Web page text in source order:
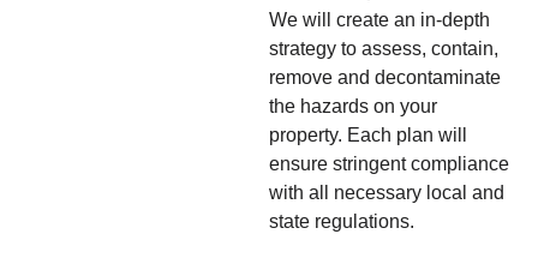
We will create an in-depth
strategy to assess, contain,
remove and decontaminate
the hazards on your
property. Each plan will
ensure stringent compliance
with all necessary local and
state regulations.